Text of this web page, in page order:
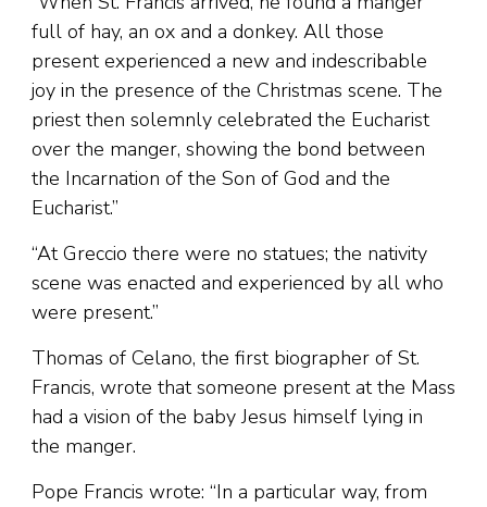
full of hay, an ox and a donkey. All those
present experienced a new and indescribable
joy in the presence of the Christmas scene. The
priest then solemnly celebrated the Eucharist
over the manger, showing the bond between
the Incarnation of the Son of God and the
Eucharist.”
“At Greccio there were no statues; the nativity
scene was enacted and experienced by all who
were present.”
Thomas of Celano, the first biographer of St.
Francis, wrote that someone present at the Mass
had a vision of the baby Jesus himself lying in
the manger.
Pope Francis wrote: “In a particular way, from